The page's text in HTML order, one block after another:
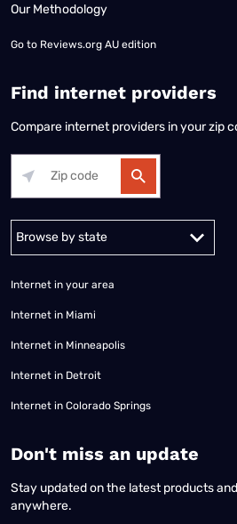
Our Methodology
Go to Reviews.org AU edition
Find internet providers
Compare internet providers in your zip
Alabama Alaska
Internet in your area
Internet in Miami
Internet in Minneapolis
Internet in Detroit
Internet in Colorado Springs
​Don't miss an update
Stay updated on the latest products
anywhere.